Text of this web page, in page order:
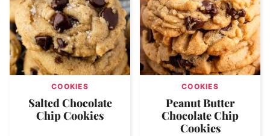
COOKIES
Salted Chocolate
Chip Cookies
COOKIES
Peanut Butter
Chocolate Chip
Cookies